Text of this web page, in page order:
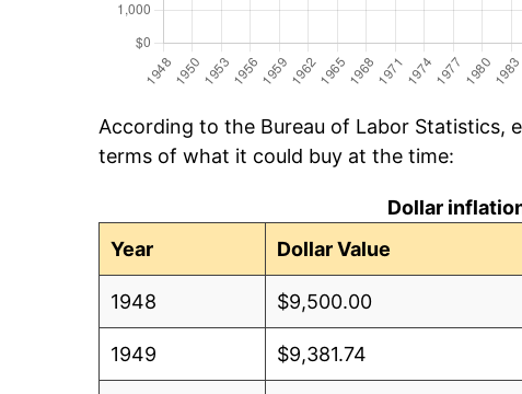
According to the Bureau of Labor Statistics,
terms of what it could buy at the time:
Dollar
Year
Dollar Value
1948 $9,500.00
1949 $9,381.74